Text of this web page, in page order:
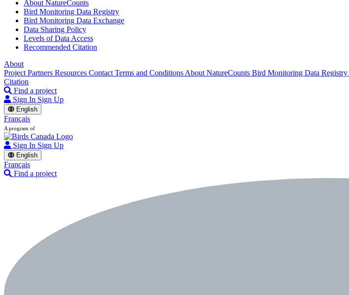
About NatureCounts
Bird Monitoring Data Registry
Bird Monitoring Data Exchange
Data Sharing Policy
Levels of Data Access
Recommended Citation
About
Project Partners Resources Contact Terms and Conditions About NatureCounts Bird Monitoring Data Registry
Citation
Find a project
Sign In Sign Up
English
Français
A program of
Sign In Sign Up
English
Français
Find a project